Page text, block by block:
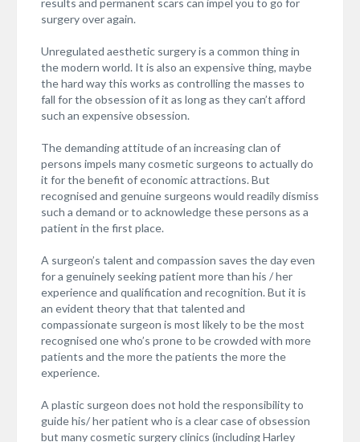
results and permanent scars can impel you to go for
surgery over again.
Unregulated aesthetic surgery is a common thing in
the modern world. It is also an expensive thing, maybe
the hard way this works as controlling the masses to
fall for the obsession of it as long as they can’t afford
such an expensive obsession.
The demanding attitude of an increasing clan of
persons impels many cosmetic surgeons to actually do
it for the benefit of economic attractions. But
recognised and genuine surgeons would readily dismiss
such a demand or to acknowledge these persons as a
patient in the first place.
A surgeon’s talent and compassion saves the day even
for a genuinely seeking patient more than his / her
experience and qualification and recognition. But it is
an evident theory that that talented and
compassionate surgeon is most likely to be the most
recognised one who’s prone to be crowded with more
patients and the more the patients the more the
experience.
A plastic surgeon does not hold the responsibility to
guide his/ her patient who is a clear case of obsession
but many cosmetic surgery clinics (including Harley